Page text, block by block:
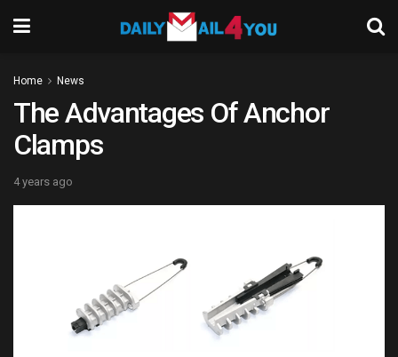
Home News
The Advantages Of Anchor
Clamps
4 years ago